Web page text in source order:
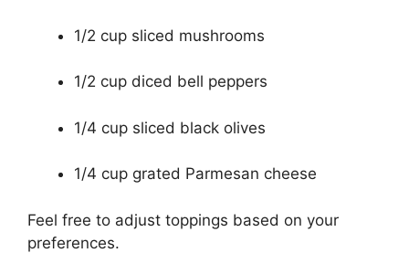
1/2 cup sliced mushrooms
1/2 cup diced bell peppers
1/4 cup sliced black olives
1/4 cup grated Parmesan cheese
Feel free to adjust toppings based on your
preferences.